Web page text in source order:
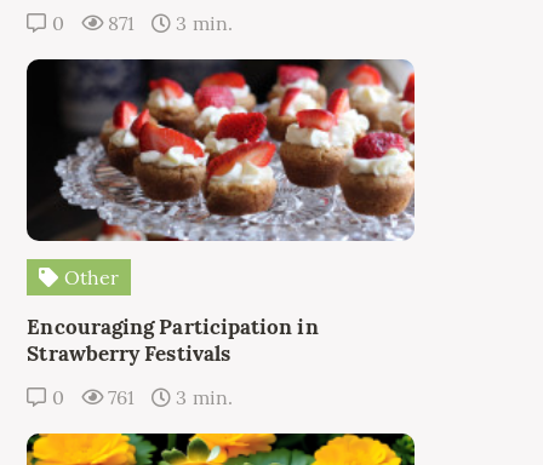
0 871 3 min.
Other
Encouraging Participation in
Strawberry Festivals
0 761 3 min.